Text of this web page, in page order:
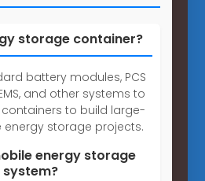
storage container?
battery modules, PCS
and other systems to
to build large-
storage projects.
energy storage
system?